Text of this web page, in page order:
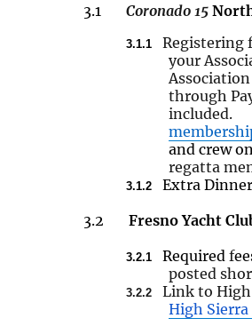
3.1 Coronado 15
3.1.1 Registering
your
through
and crew
regatta
3.1.2 Extra
3.2
Fresno Yacht
3.2.1 Requiredf
posted
3.2.2
Link to
High Sierra